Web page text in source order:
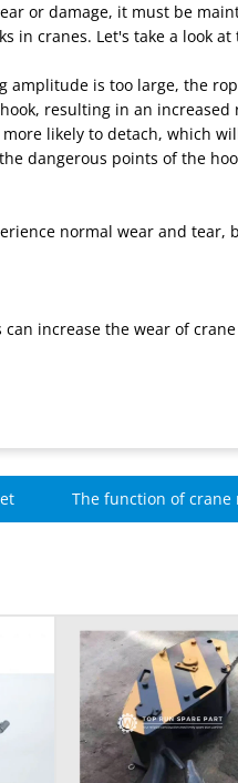
or damage, it must be
in cranes. Let's take a look
is too large, the
resulting in an
likely to detach, which
dangerous points of the
normal wear and tear,
increase the wear of
The function of crane